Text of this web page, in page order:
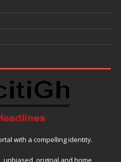
with a compelling identity.